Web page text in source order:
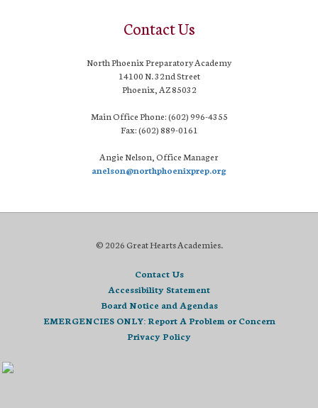
Contact Us
North Phoenix Preparatory Academy
14100 N. 32nd Street
Phoenix, AZ 85032
Main Office Phone: (602) 996-4355
Fax: (602) 889-0161
Angie Nelson, Office Manager
anelson@northphoenixprep.org
© 2026 Great Hearts Academies.
Contact Us
Accessibility Statement
Board Notice and Agendas
EMERGENCIES ONLY: Report A Problem or Concern
Privacy Policy